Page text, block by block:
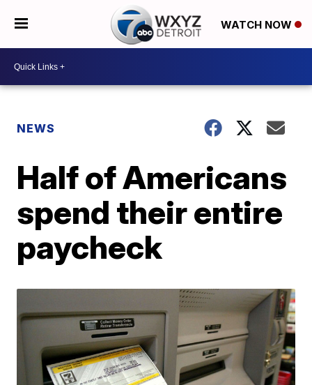
WATCH NOW
NEWS
Half of Americans
spend their entire
paycheck